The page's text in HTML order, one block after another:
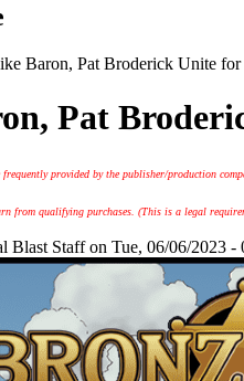
Baron, Pat Broderick Unite
Pat
frequently provided by the publisher/production
from qualifying purchases. (This is a legal
Blast Staffon Tue, 06/06/2023 -